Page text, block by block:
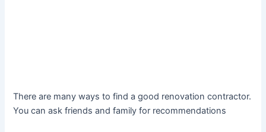
There are many ways to find a good renovation contractor.
You can ask friends and family for recommendations